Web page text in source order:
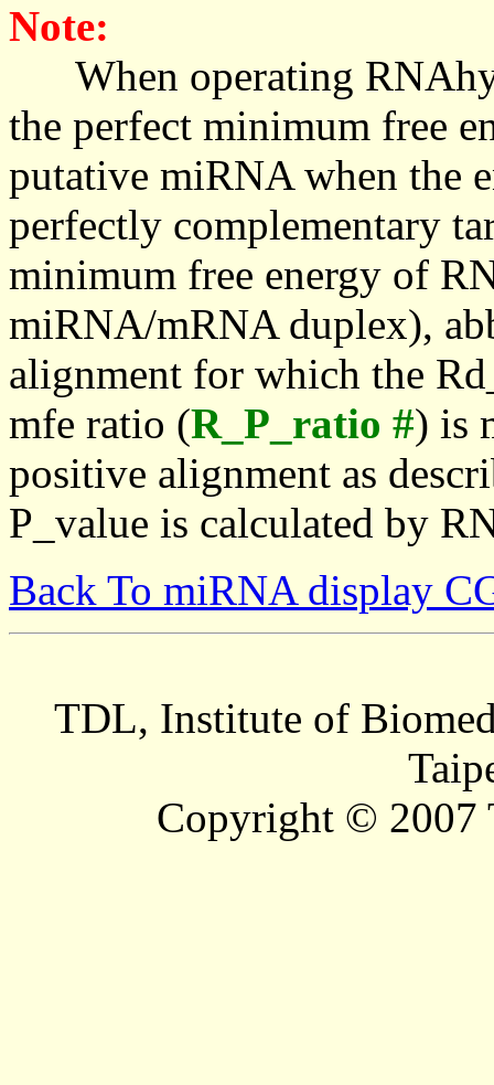
Note:
When operating
the perfect minimum free
putative miRNA when the
perfectly complementary
minimum free energy of
miRNA/mRNA duplex),
alignment for which the
mfe ratio (R_P_ratio #) is
positive alignment as
P_value is calculated by
Back To miRNA display
TDL, Institute of
Copyright © 2007